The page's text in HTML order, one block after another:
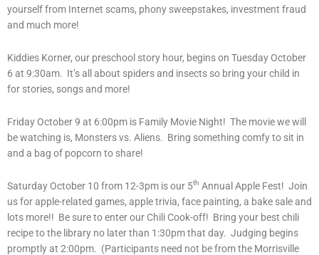
yourself from Internet scams, phony sweepstakes, investment fraud
and much more!
Kiddies Korner, our preschool story hour, begins on Tuesday October
6 at 9:30am. It’s all about spiders and insects so bring your child in
for stories, songs and more!
Friday October 9 at 6:00pm is Family Movie Night! The movie we will
be watching is, Monsters vs. Aliens. Bring something comfy to sit in
and a bag of popcorn to share!
Saturday October 10 from 12-3pm is our 5th Annual Apple Fest! Join
us for apple-related games, apple trivia, face painting, a bake sale and
lots more!! Be sure to enter our Chili Cook-off! Bring your best chili
recipe to the library no later than 1:30pm that day. Judging begins
promptly at 2:00pm. (Participants need not be from the Morrisville